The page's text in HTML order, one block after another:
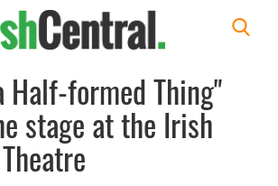
Half-formed Thing"
stage at the Irish